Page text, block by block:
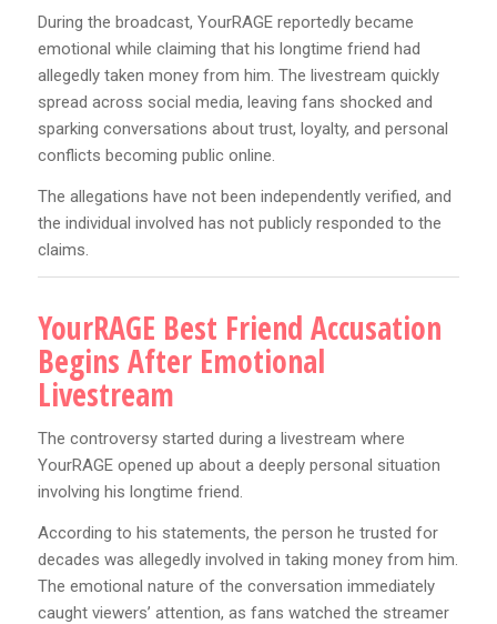
During the broadcast, YourRAGE reportedly became
emotional while claiming that his longtime friend had
allegedly taken money from him. The livestream quickly
spread across social media, leaving fans shocked and
sparking conversations about trust, loyalty, and personal
conflicts becoming public online.
The allegations have not been independently verified, and
the individual involved has not publicly responded to the
claims.
YourRAGE Best Friend Accusation
Begins After Emotional
Livestream
The controversy started during a livestream where
YourRAGE opened up about a deeply personal situation
involving his longtime friend.
According to his statements, the person he trusted for
decades was allegedly involved in taking money from him.
The emotional nature of the conversation immediately
caught viewers’ attention, as fans watched the streamer